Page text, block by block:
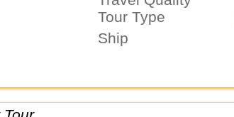
Tour Type
Ship